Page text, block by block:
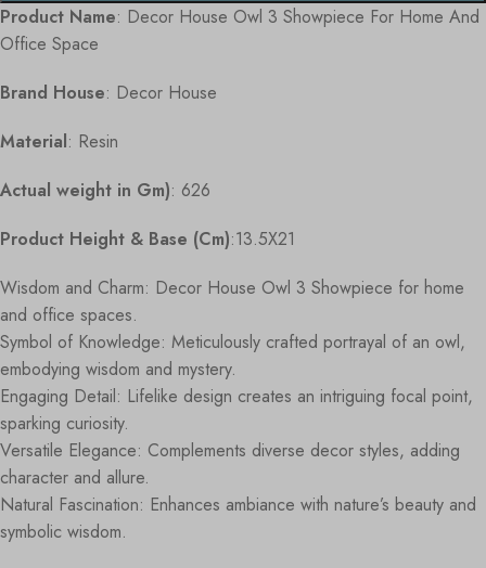
Product Name: Decor House Owl 3 Showpiece For Home And
Office Space
Brand House: Decor House
Material: Resin
Actual weight in Gm): 626
Product Height & Base (Cm):13.5X21
Wisdom and Charm: Decor House Owl 3 Showpiece for home
and office spaces.
Symbol of Knowledge: Meticulously crafted portrayal of an owl,
embodying wisdom and mystery.
Engaging Detail: Lifelike design creates an intriguing focal point,
sparking curiosity.
Versatile Elegance: Complements diverse decor styles, adding
character and allure.
Natural Fascination: Enhances ambiance with nature’s beauty and
symbolic wisdom.